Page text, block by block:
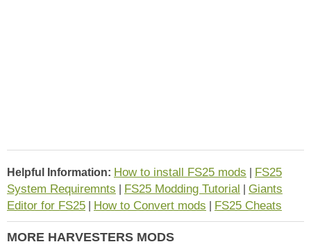
Helpful Information: How to install FS25 mods
FS25
System Requiremnts
FS25 Modding Tutorial
Giants
Editor for FS25
How to Convert mods FS25 Cheats
MORE HARVESTERS MODS